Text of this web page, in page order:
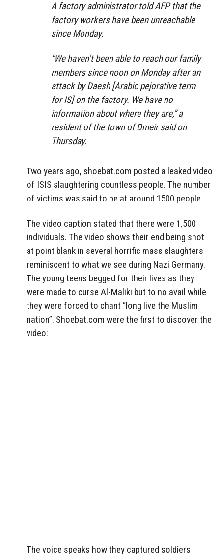
A factory administrator told AFP that the
factory workers have been unreachable
since Monday.
“We haven’t been able to reach our family
members since noon on Monday after an
attack by Daesh [Arabic pejorative term
for IS] on the factory. We have no
information about where they are,” a
resident of the town of Dmeir said on
Thursday.
Two years ago, shoebat.com posted a leaked video
of ISIS slaughtering countless people. The number
of victims was said to be at around 1500 people.
The video caption stated that there were 1,500
individuals. The video shows their end being shot
at point blank in several horrific mass slaughters
reminiscent to what we see during Nazi Germany.
The young teens begged for their lives as they
were made to curse Al-Maliki but to no avail while
they were forced to chant “long live the Muslim
nation”. Shoebat.com were the first to discover the
video:
The voice speaks how they captured soldiers